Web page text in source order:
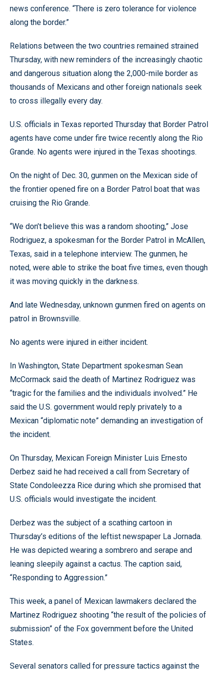
news conference. “There is zero tolerance for violence
along the border.”
Relations between the two countries remained strained
Thursday, with new reminders of the increasingly chaotic
and dangerous situation along the 2,000-mile border as
thousands of Mexicans and other foreign nationals seek
to cross illegally every day.
U.S. officials in Texas reported Thursday that Border Patrol
agents have come under fire twice recently along the Rio
Grande. No agents were injured in the Texas shootings.
On the night of Dec. 30, gunmen on the Mexican side of
the frontier opened fire on a Border Patrol boat that was
cruising the Rio Grande.
“We don’t believe this was a random shooting,” Jose
Rodriguez, a spokesman for the Border Patrol in McAllen,
Texas, said in a telephone interview. The gunmen, he
noted, were able to strike the boat five times, even though
it was moving quickly in the darkness.
And late Wednesday, unknown gunmen fired on agents on
patrol in Brownsville.
No agents were injured in either incident.
In Washington, State Department spokesman Sean
McCormack said the death of Martinez Rodriguez was
“tragic for the families and the individuals involved.” He
said the U.S. government would reply privately to a
Mexican “diplomatic note” demanding an investigation of
the incident.
On Thursday, Mexican Foreign Minister Luis Ernesto
Derbez said he had received a call from Secretary of
State Condoleezza Rice during which she promised that
U.S. officials would investigate the incident.
Derbez was the subject of a scathing cartoon in
Thursday’s editions of the leftist newspaper La Jornada.
He was depicted wearing a sombrero and serape and
leaning sleepily against a cactus. The caption said,
“Responding to Aggression.”
This week, a panel of Mexican lawmakers declared the
Martinez Rodriguez shooting “the result of the policies of
submission” of the Fox government before the United
States.
Several senators called for pressure tactics against the